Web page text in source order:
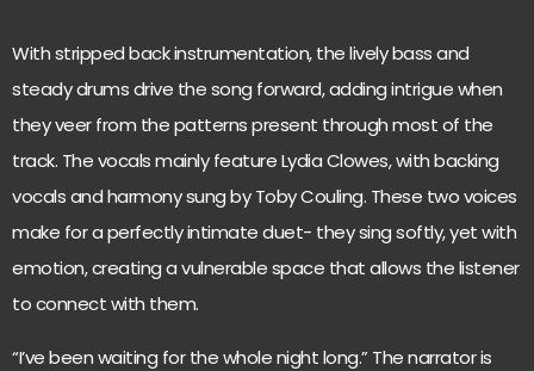
With stripped back instrumentation, the lively bass and
steady drums drive the song forward, adding intrigue when
they veer from the patterns present through most of the
track. The vocals mainly feature Lydia Clowes, with backing
vocals and harmony sung by Toby Couling. These two voices
make for a perfectly intimate duet- they sing softly, yet with
emotion, creating a vulnerable space that allows the listener
to connect with them.
“I’ve been waiting for the whole night long.” The narrator is